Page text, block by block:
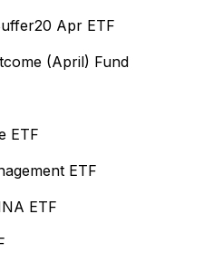
Apr ETF
(April) Fund
ETF
ETF
ETF